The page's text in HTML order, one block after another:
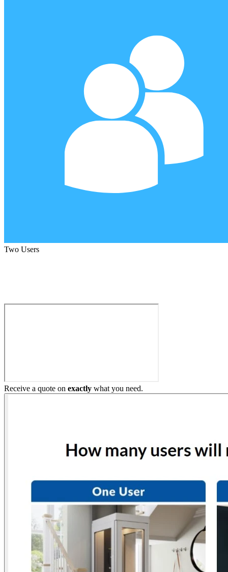
Two Users
Receive a quote on exactly what you need.